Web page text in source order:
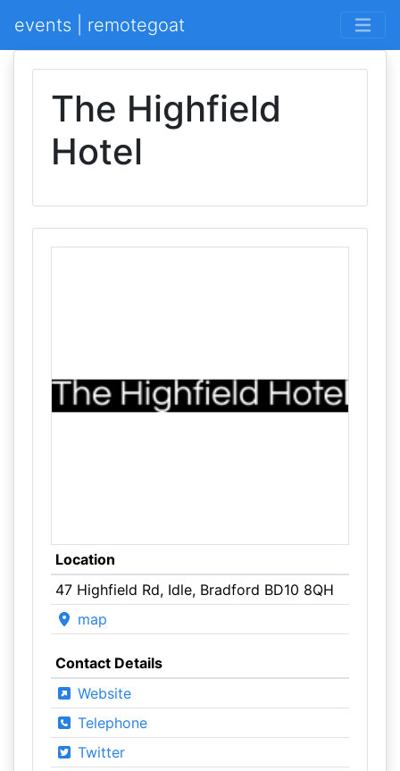
events | remotegoat
The Highfield
Hotel
Location
47 Highfield Rd, Idle, Bradford BD10 8QH
map
Contact Details
Website
Telephone
Twitter